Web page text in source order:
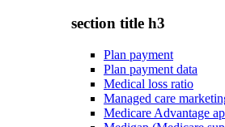
section title h3
Plan payment
Plan payment data
Medical loss ratio
Managed care
Medicare Advantage